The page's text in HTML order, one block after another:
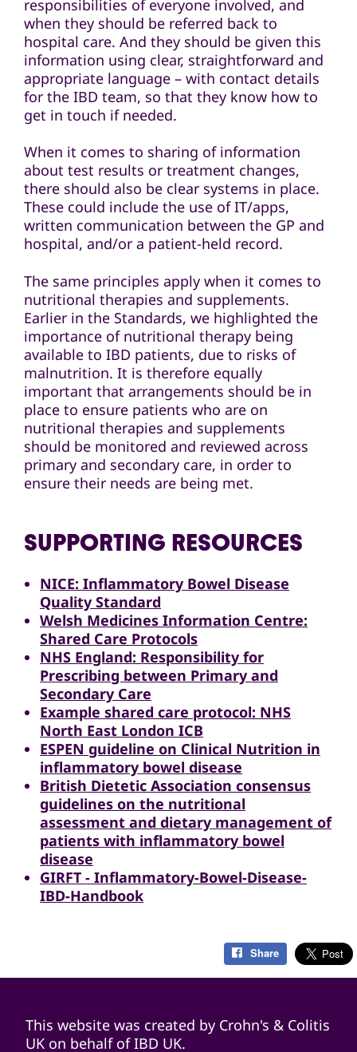
responsibilities of everyone involved, and
when they should be referred back to
hospital care. And they should be given this
information using clear, straightforward and
appropriate language – with contact details
for the IBD team, so that they know how to
get in touch if needed.
When it comes to sharing of information
about test results or treatment changes,
there should also be clear systems in place.
These could include the use of IT/apps,
written communication between the GP and
hospital, and/or a patient-held record.
The same principles apply when it comes to
nutritional therapies and supplements.
Earlier in the Standards, we highlighted the
importance of nutritional therapy being
available to IBD patients, due to risks of
malnutrition. It is therefore equally
important that arrangements should be in
place to ensure patients who are on
nutritional therapies and supplements
should be monitored and reviewed across
primary and secondary care, in order to
ensure their needs are being met.
SUPPORTING RESOURCES
NICE: Inflammatory Bowel Disease
Quality Standard
Welsh Medicines Information Centre:
Shared Care Protocols
NHS England: Responsibility for
Prescribing between Primary and
Secondary Care
Example shared care protocol: NHS
North East London ICB
ESPEN guideline on Clinical Nutrition in
inflammatory bowel disease
British Dietetic Association consensus
guidelines on the nutritional
assessment and dietary management of
patients with inflammatory bowel
disease
GIRFT - Inflammatory-Bowel-Disease-
IBD-Handbook
Share
This website was created by Crohn's & Colitis
UK on behalf of IBD UK.